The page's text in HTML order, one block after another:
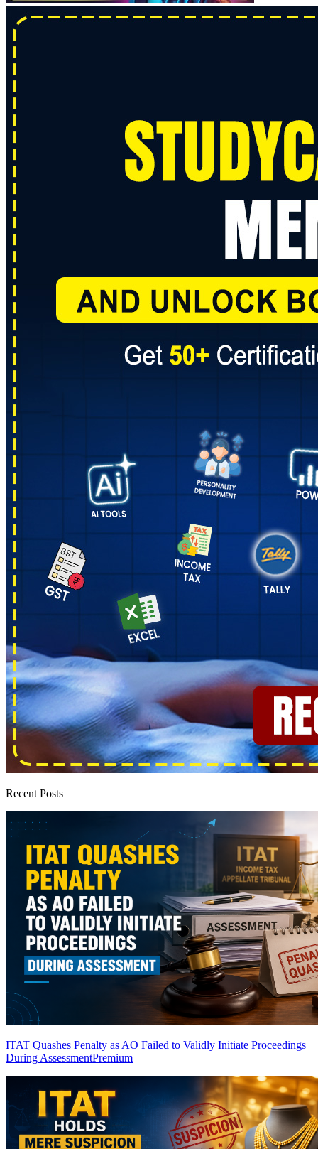
Recent Posts
ITAT Quashes Penalty as AO Failed to Validly Initiate Proceedings
During AssessmentPremium